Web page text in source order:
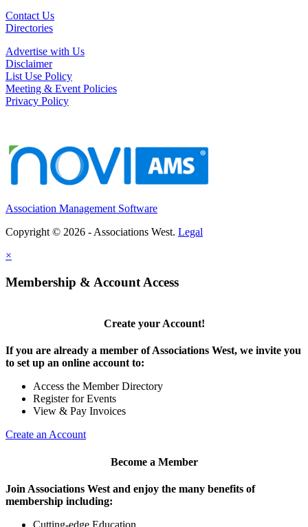
Contact Us
Directories
Advertise with Us
Disclaimer
List Use Policy
Meeting & Event Policies
Privacy Policy
Association Management Software
Copyright © 2026 - Associations West. Legal
×
Membership & Account Access
Create your Account!
If you are already a member of Associations West, we invite you
to set up an online account to:
Access the Member Directory
Register for Events
View & Pay Invoices
Create an Account
Become a Member
Join Associations West and enjoy the many benefits of
membership including:
Cutting-edge Education